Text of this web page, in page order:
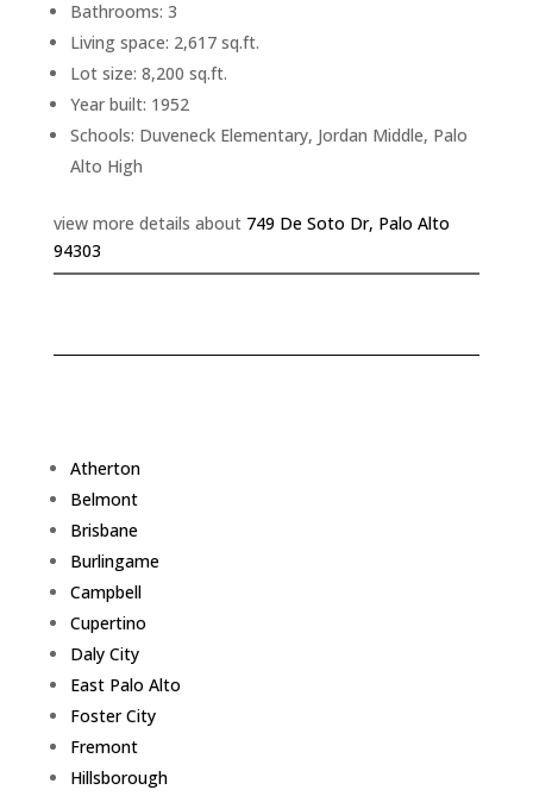
Bathrooms: 3
Living space: 2,617 sq.ft.
Lot size: 8,200 sq.ft.
Year built: 1952
Schools: Duveneck Elementary, Jordan Middle, Palo
Alto High
view more details about 749 De Soto Dr, Palo Alto
94303
Atherton
Belmont
Brisbane
Burlingame
Campbell
Cupertino
Daly City
East Palo Alto
Foster City
Fremont
Hillsborough